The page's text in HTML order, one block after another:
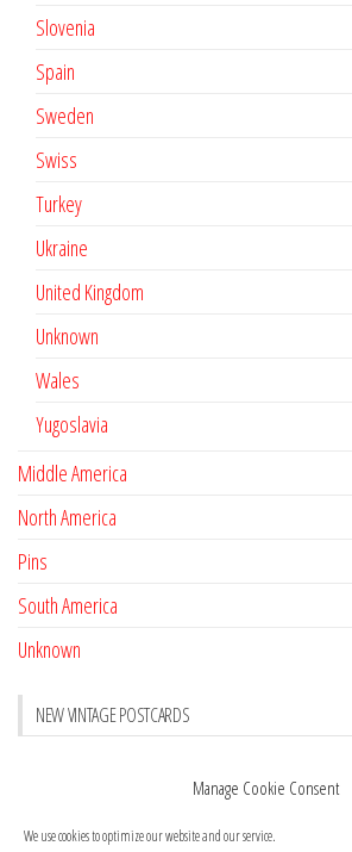
Manage Cookie Consent
We use cookies to optimize our website and our service.
Slovenia
Spain
Sweden
Swiss
Turkey
Ukraine
United Kingdom
Unknown
Wales
Yugoslavia
Middle America
North America
Pins
South America
Unknown
NEW VINTAGE POSTCARDS